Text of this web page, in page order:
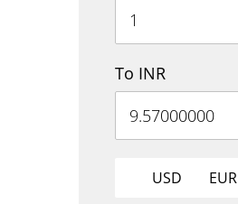
To INR
USD EUR